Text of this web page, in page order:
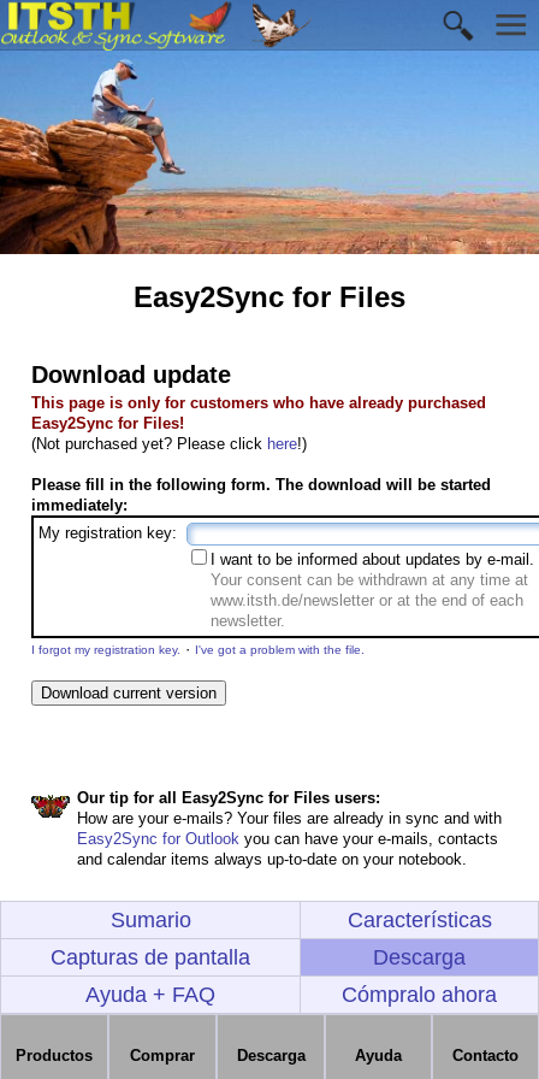
Easy2Sync for Files
Download update
This page is only for customers who have already purchased
Easy2Sync for Files!
(Not purchased yet? Please click here!)
Please fill in the following form. The download will be started
immediately:
My registration key:
I want to be informed about updates by e-mail.
Your consent can be withdrawn at any time at
www.itsth.de/newsletter or at the end of each
newsletter.
I forgot my registration key. · I've got a problem with the file.
Our tip for all Easy2Sync for Files users:
How are your e-mails? Your files are already in sync and with
Easy2Sync for Outlook you can have your e-mails, contacts
and calendar items always up-to-date on your notebook.
Sumario
Características
Capturas de pantalla
Descarga
Ayuda + FAQ
Cómpralo ahora
Productos Comprar Descarga Ayuda Contacto